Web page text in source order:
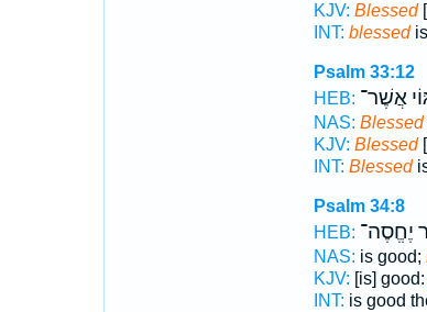
KJV: Blessed
INT: blessedis
Psalm 33:12
HEB: אֲשֶׁר־
NAS: Blessed
KJV: Blessed
INT: Blessed
Psalm 34:8
HEB: יֶחֱסֶה־
NAS: is good;
KJV: [is] good:
INT: is good